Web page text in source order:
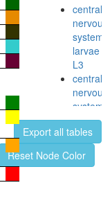
central
nervous
system,
larvae
L3
central
nervous
system,
pupae
P8
head,
virgin
Export all tables
Reset Node Color